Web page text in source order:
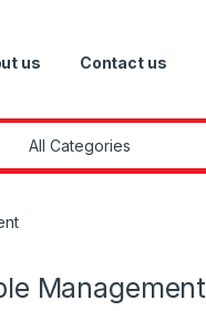
us Contact us
Management